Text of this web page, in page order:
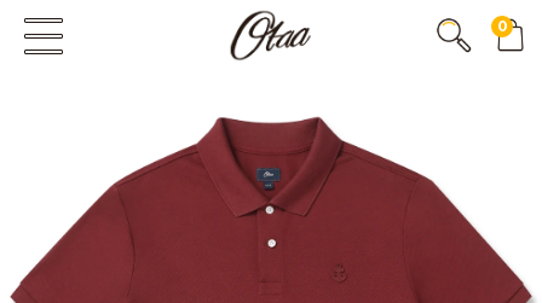
FIRST EVER
20% OFF
$250 30% OFF
0